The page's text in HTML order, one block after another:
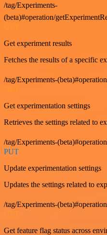
/tag/Experiments-
(beta)#operation/
Get experiment results
Fetches the results of a specific
/tag/Experiments-
GET
Get experimentation settings
Retrieves the settings related to
/tag/Experiments-
PUT
Update experimentation settings
Updates the settings related to
/tag/Experiments-
GET
Get feature flag status across